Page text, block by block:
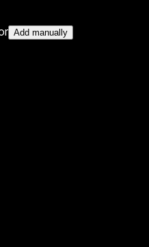
Add manually